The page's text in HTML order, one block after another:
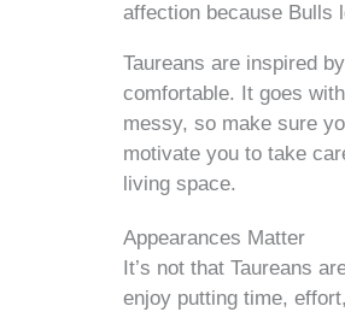
affection because Bulls
Taureans are inspired
comfortable. It goes
messy, so make sure
motivate you to take
living space.
Appearances Matter
It’s not that Taureans
enjoy putting time,